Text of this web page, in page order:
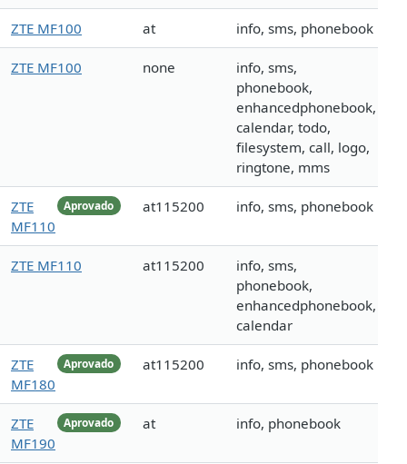
ZTE MF100 at info, sms, phonebook
ZTE MF100 none
info, sms,
phonebook,
enhancedphonebook,
calendar, todo,
filesystem, call, logo,
ringtone, mms
Aprovado
ZTE
MF110
at115200 info, sms, phonebook
ZTE MF110 at115200
info, sms,
phonebook,
enhancedphonebook,
calendar
Aprovado
ZTE
MF180
at115200 info, sms, phonebook
Aprovado
ZTE
MF190
at info, phonebook